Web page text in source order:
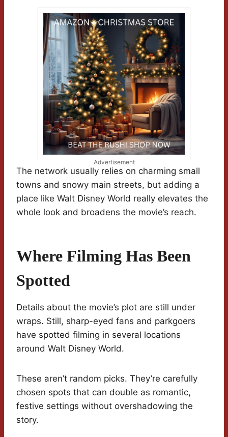
Advertisement
The network usually relies on charming small
towns and snowy main streets, but adding a
place like Walt Disney World really elevates the
whole look and broadens the movie’s reach.
Where Filming Has Been
Spotted
Details about the movie’s plot are still under
wraps. Still, sharp-eyed fans and parkgoers
have spotted filming in several locations
around Walt Disney World.
These aren’t random picks. They’re carefully
chosen spots that can double as romantic,
festive settings without overshadowing the
story.